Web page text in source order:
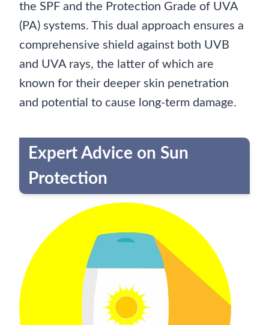
the SPF and the Protection Grade of UVA
(PA) systems. This dual approach ensures a
comprehensive shield against both UVB
and UVA rays, the latter of which are
known for their deeper skin penetration
and potential to cause long-term damage.
Expert Advice on Sun
Protection